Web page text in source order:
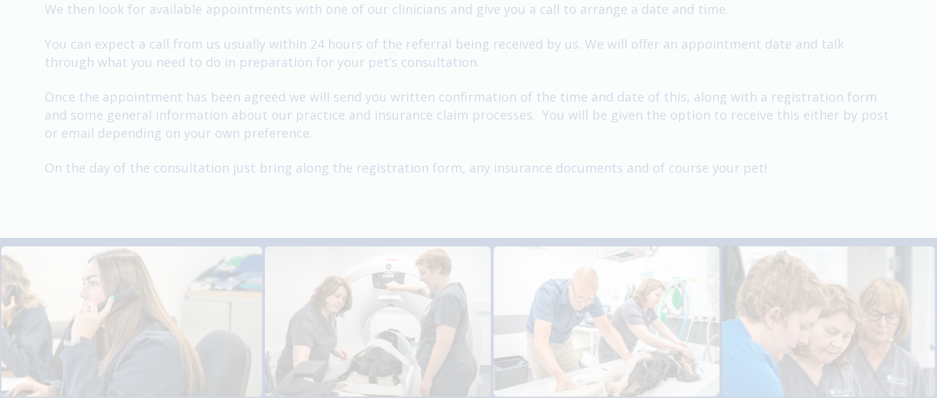
We then look for available appointments with one of our clinicians and give you a call to arrange a date and time.
You can expect a call from us usually within 24 hours of the referral being received by us. We will offer an appointment date and talk
through what you need to do in preparation for your pet’s consultation.
Once the appointment has been agreed we will send you written confirmation of the time and date of this, along with a registration form
and some general information about our practice and insurance claim processes. You will be given the option to receive this either by post
or email depending on your own preference.
On the day of the consultation just bring along the registration form, any insurance documents and of course your pet!